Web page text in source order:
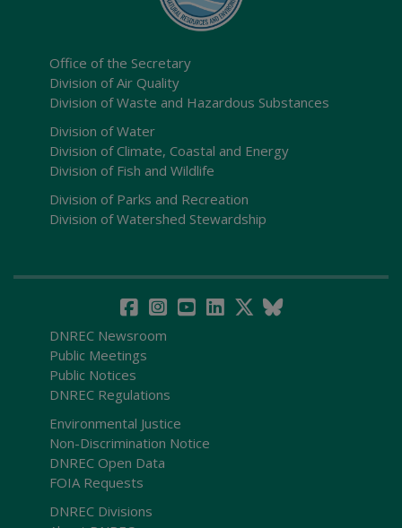
Office of the Secretary
Division of Air Quality
Division of Waste and Hazardous Substances
Division of Water
Division of Climate, Coastal and Energy
Division of Fish and Wildlife
Division of Parks and Recreation
Division of Watershed Stewardship
DNREC Newsroom
Public Meetings
Public Notices
DNREC Regulations
Environmental Justice
Non-Discrimination Notice
DNREC Open Data
FOIA Requests
DNREC Divisions